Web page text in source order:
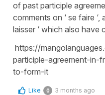
of past participle
comments on ‘ se faire ‘,
laisser ‘ which also have
https://
participle-agreement-
to-form-it
Like 0 3 months ago